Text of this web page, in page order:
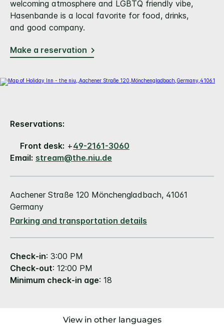
welcoming atmosphere and LGBTQ friendly vibe,
Hasenbande is a local favorite for food, drinks,
and good company.
Make a reservation
Reservations:
Front desk: +49-2161-3060
Email: stream@the.niu.de
Aachener Straße 120 Mönchengladbach, 41061
Germany
Parking and transportation details
Check-in: 3:00 PM
Check-out: 12:00 PM
Minimum check-in age: 18
View in other languages